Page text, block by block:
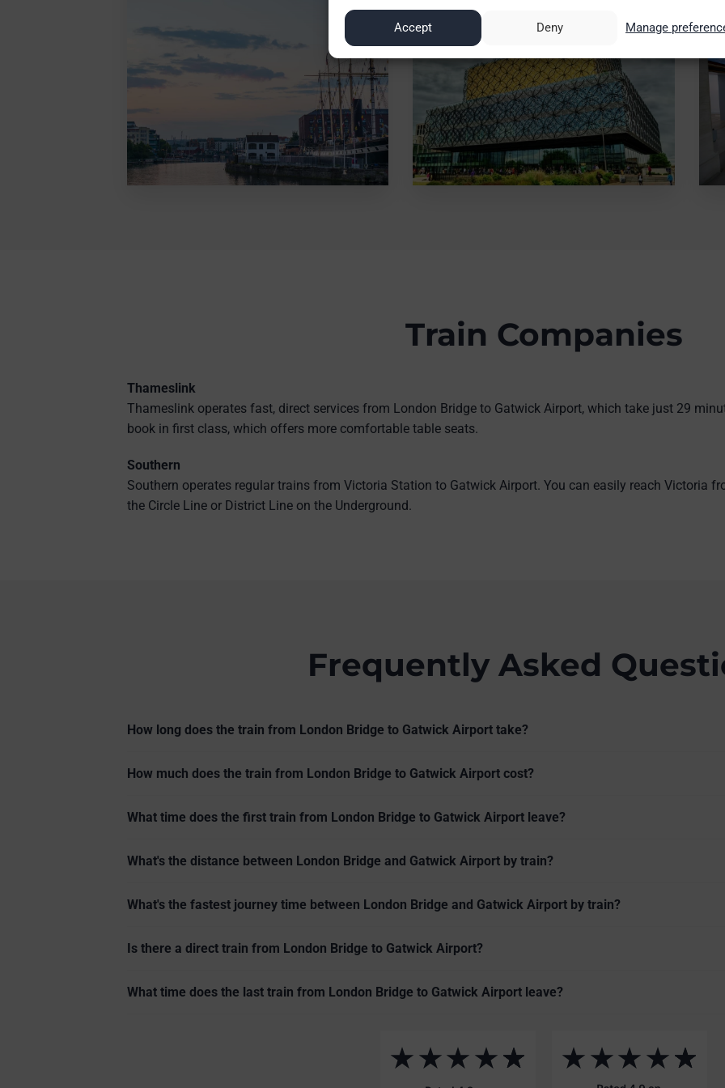
Accept Deny Manage
Train Companies
Thameslink
Thameslink operates fast, direct services from London Bridge to Gatwick Airport, which take just 29
book in first class, which offers more comfortable table seats.
Southern
Southern operates regular trains from Victoria Station to Gatwick Airport. You can easily reach Victoria
the Circle Line or District Line on the Underground.
Frequently Asked
How long does the train from London Bridge to Gatwick Airport take?
How much does the train from London Bridge to Gatwick Airport cost?
What time does the first train from London Bridge to Gatwick Airport leave?
What's the distance between London Bridge and Gatwick Airport by train?
What's the fastest journey time between London Bridge and Gatwick Airport by train?
Is there a direct train from London Bridge to Gatwick Airport?
What time does the last train from London Bridge to Gatwick Airport leave?